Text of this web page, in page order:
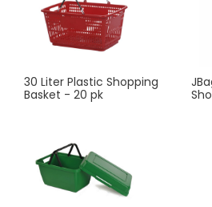
sales—consider adding our
These hybrid solutions let
even triple the volume of a
while staying comfortable and
30 Liter Plastic Shopping
Basket - 20 pk